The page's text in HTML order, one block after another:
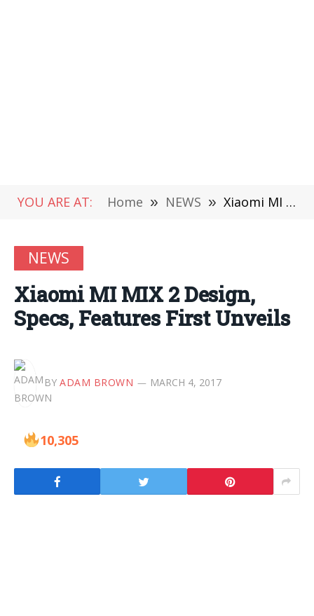
YOU ARE AT: Home » NEWS » Xiaomi MI MIX 2 Design, Specs, Features First Unveils
NEWS
Xiaomi MI MIX 2 Design,
Specs, Features First Unveils
BY ADAM BROWN MARCH 4, 2017
10,305